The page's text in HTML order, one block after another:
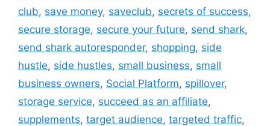
club, save money, saveclub, secrets of success,
secure storage, secure your future, send shark,
send shark autoresponder, shopping, side
hustle, side hustles, small business, small
business owners, Social Platform, spillover,
storage service, succeed as an affiliate,
supplements, target audience, targeted traffic,